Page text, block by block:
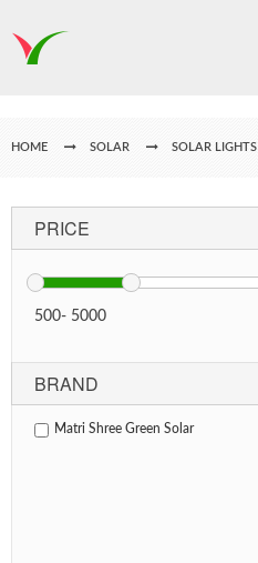
HOME SOLAR SOLAR LIGHTS
PRICE
500- 5000
BRAND
Matri Shree Green Solar